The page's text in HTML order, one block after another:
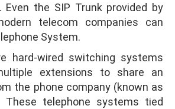
Even the SIP Trunk provided by
telecom companies can
System.
hard-wired switching systems
extensions to share an
the phone company (known as
These telephone systems tied